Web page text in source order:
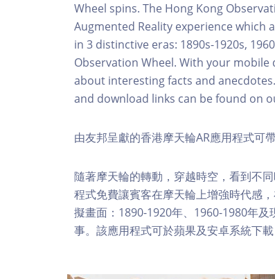
Wheel spins. The Hong Kong
Augmented Reality experience
in 3 distinctive eras: 1890s-1920s,
Observation Wheel. With your
about interesting facts and
and download links can be found on
由友邦呈獻的香港摩天輪AR應用程式可
隨著摩天輪的轉動，穿越時空，看到不
程式免費讓賓客在摩天輪上增強時代感
擬畫面：1890-1920年、1960-1980年
事。該應用程式可於蘋果及安卓系統下